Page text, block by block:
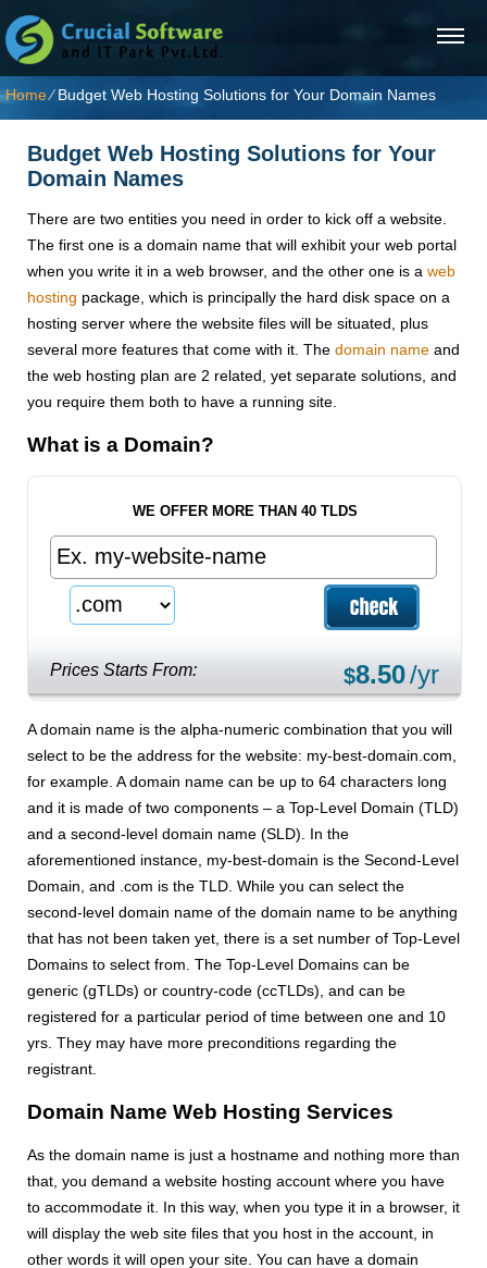
Home⁄Budget Web Hosting Solutions for Your Domain Names
Budget Web Hosting Solutions for Your
Domain Names
There are two entities you need in order to kick off a website.
The first one is a domain name that will exhibit your web portal
when you write it in a web browser, and the other one is a web
hosting package, which is principally the hard disk space on a
hosting server where the website files will be situated, plus
several more features that come with it. The domain name and
the web hosting plan are 2 related, yet separate solutions, and
you require them both to have a running site.
What is a Domain?
WE OFFER MORE THAN 40 TLDS
Prices Starts From: $8.50/yr
A domain name is the alpha-numeric combination that you will
select to be the address for the website: my-best-domain.com,
for example. A domain name can be up to 64 characters long
and it is made of two components – a Top-Level Domain (TLD)
and a second-level domain name (SLD). In the
aforementioned instance, my-best-domain is the Second-Level
Domain, and .com is the TLD. While you can select the
second-level domain name of the domain name to be anything
that has not been taken yet, there is a set number of Top-Level
Domains to select from. The Top-Level Domains can be
generic (gTLDs) or country-code (ccTLDs), and can be
registered for a particular period of time between one and 10
yrs. They may have more preconditions regarding the
registrant.
Domain Name Web Hosting Services
As the domain name is just a hostname and nothing more than
that, you demand a website hosting account where you have
to accommodate it. In this way, when you type it in a browser, it
will display the web site files that you host in the account, in
other words it will open your site. You can have a domain